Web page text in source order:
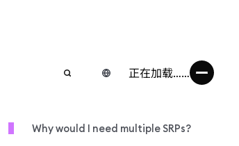
正在加载……
Why would I need multiple SRPs?